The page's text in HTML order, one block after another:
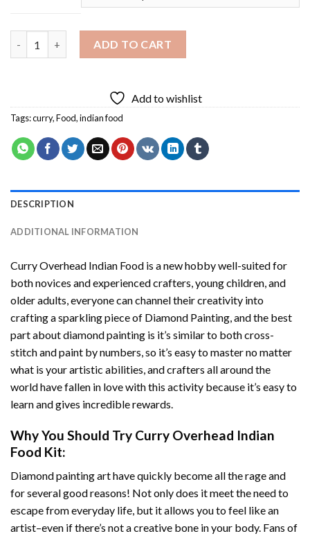
ADD TO CART
Add to wishlist
Tags:curry,Food,indian food
DESCRIPTION
ADDITIONAL INFORMATION
Curry Overhead Indian Food is a new hobby well-suited for
both novices and experienced crafters, young children, and
older adults, everyone can channel their creativity into
crafting a sparkling piece of Diamond Painting, and the best
part about diamond painting is it’s similar to both cross-
stitch and paint by numbers, so it’s easy to master no matter
what is your artistic abilities, and crafters all around the
world have fallen in love with this activity because it’s easy to
learn and gives incredible rewards.
Why You Should Try Curry Overhead Indian
Food Kit:
Diamond painting arthave quickly become all the rage and
for several good reasons! Not only does it meet the need to
escape from everyday life, but it allows you to feel like an
artist–even if there’s not a creative bone in your body. Fans of